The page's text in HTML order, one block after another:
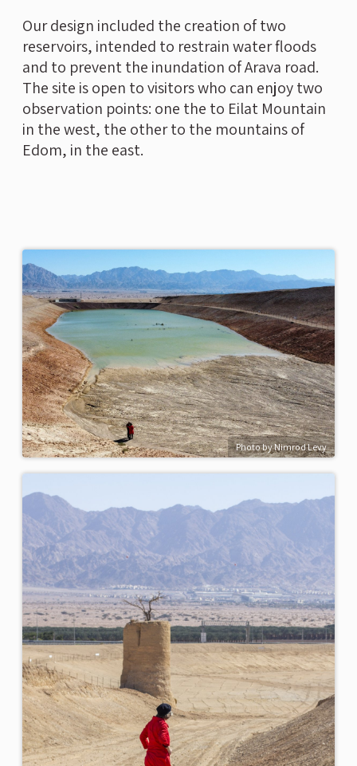
Our design included the creation of two
reservoirs, intended to restrain water floods
and to prevent the inundation of Arava road.
The site is open to visitors who can enjoy two
observation points: one the to Eilat Mountain
in the west, the other to the mountains of
Edom, in the east.
Photo by Nimrod Levy